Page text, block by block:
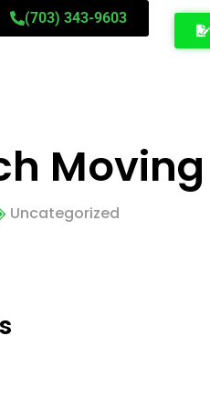
(703) 343-9603
Uncategorized